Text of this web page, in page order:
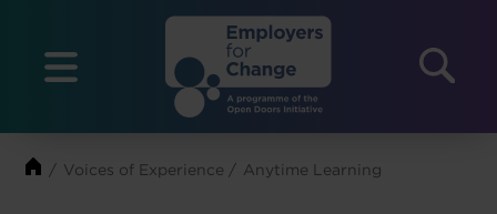
content
Menu
Voices of Experience Anytime Learning